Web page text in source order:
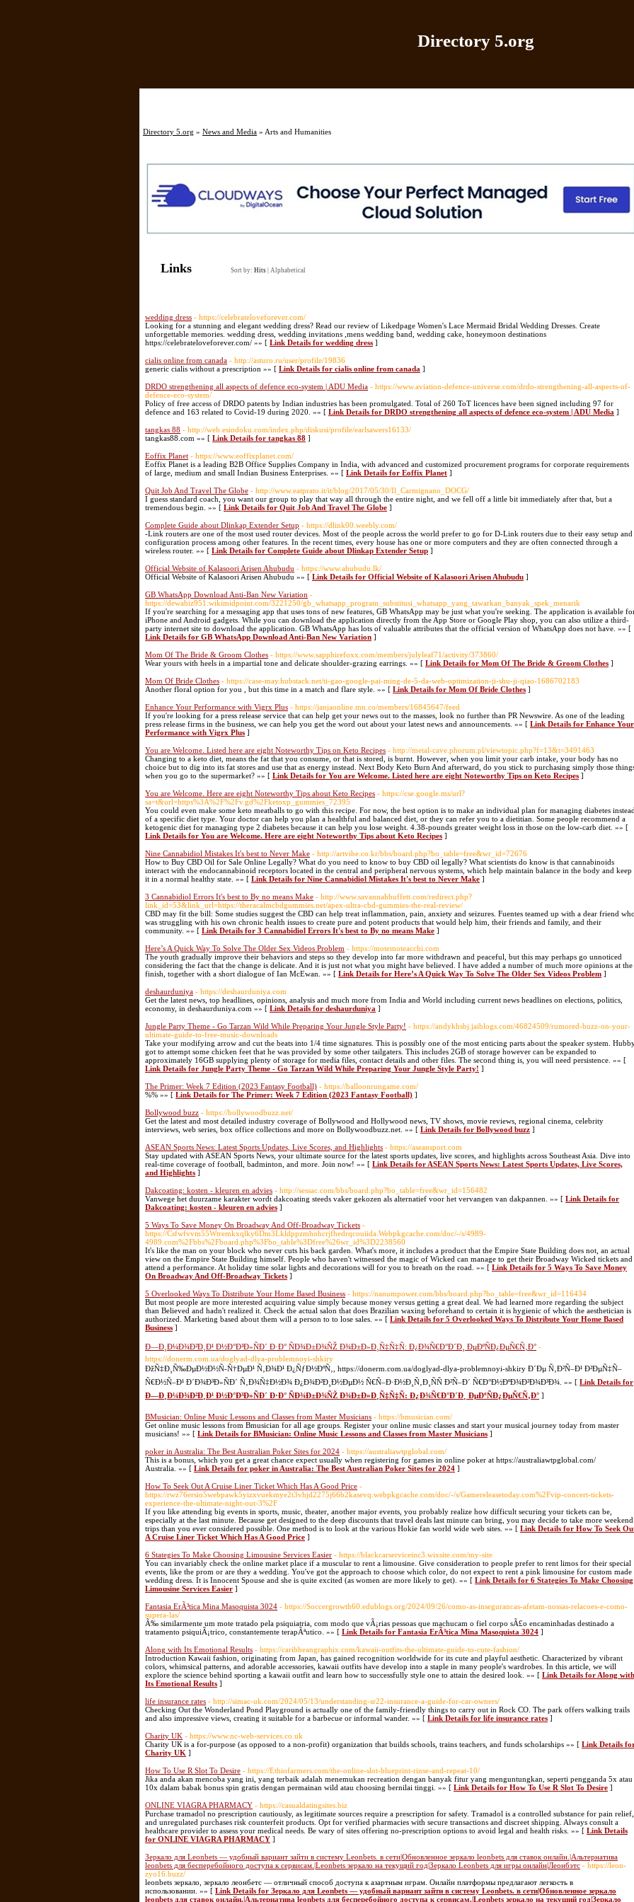
Directory 5.org
Directory 5.org » News and Media » Arts and Humanities
Links Sort by: Hits Alphabetical
wedding dress - https://celebrateloveforever.com/
Looking for a stunning and elegant wedding dress? Read our review of Likedpage Women's Lace Mermaid Bridal Wedding Dresses. Create
unforgettable memories. wedding dress, wedding invitations ,mens wedding band, wedding cake, honeymoon destinations
https://celebrateloveforever.com/ »» [ Link Details for wedding dress ]
cialis online from canada - http://asturo.ru/user/profile/19836
generic cialis without a prescription »» [ Link Details for cialis online from canada ]
DRDO strengthening all aspects of defence eco-system | ADU Media - https://www.aviation-defence-universe.com/drdo-strengthening-all-aspects-of-
defence-eco-system/
Policy of free access of DRDO patents by Indian industries has been promulgated. Total of 260 ToT licences have been signed including 97 for
defence and 163 related to Covid-19 during 2020. »» [ Link Details for DRDO strengthening all aspects of defence eco-system | ADU Media ]
tangkas 88 - http://web.esindoku.com/index.php/diskusi/profile/earlsawers16133/
tangkas88.com »» [ Link Details for tangkas 88 ]
Eoffix Planet - https://www.eoffixplanet.com/
Eoffix Planet is a leading B2B Office Supplies Company in India, with advanced and customized procurement programs for corporate requirements
of large, medium and small Indian Business Enterprises. »» [ Link Details for Eoffix Planet ]
Quit Job And Travel The Globe - http://www.eatprato.it/it/blog/2017/05/30/Il_Carmignano_DOCG/
I guess standard coach, you want our group to play that way all through the entire night, and we fell off a little bit immediately after that, but a
tremendous begin. »» [ Link Details for Quit Job And Travel The Globe ]
Complete Guide about Dlinkap Extender Setup - https://dlink00.weebly.com/
-Link routers are one of the most used router devices. Most of the people across the world prefer to go for D-Link routers due to their easy setup and
configuration process among other features. In the recent times, every house has one or more computers and they are often connected through a
wireless router. »» [ Link Details for Complete Guide about Dlinkap Extender Setup ]
Official Website of Kalasoori Arisen Ahubudu - https://www.ahubudu.lk/
Official Website of Kalasoori Arisen Ahubudu »» [ Link Details for Official Website of Kalasoori Arisen Ahubudu ]
GB WhatsApp Download Anti-Ban New Variation -
https://dewabiz951.wikimidpoint.com/3221250/gb_whatsapp_program_substitusi_whatsapp_yang_tawarkan_banyak_spek_menarik
If you're searching for a messaging app that uses tons of new features, GB WhatsApp may be just what you're seeking. The application is available
iPhone and Android gadgets. While you can download the application directly from the App Store or Google Play shop, you can also utilize a third-
party internet site to download the application. GB WhatsApp has lots of valuable attributes that the official version of WhatsApp does not have. »» [
Link Details for GB WhatsApp Download Anti-Ban New Variation ]
Mom Of The Bride & Groom Clothes - https://www.sapphirefoxx.com/members/julyleaf71/activity/373860/
Wear yours with heels in a impartial tone and delicate shoulder-grazing earrings. »» [ Link Details for Mom Of The Bride & Groom Clothes ]
Mom Of Bride Clothes - https://case-may.hubstack.net/ti-gao-google-pai-ming-de-5-da-web-optimization-ji-shu-ji-qiao-1686702183
Another floral option for you , but this time in a match and flare style. »» [ Link Details for Mom Of Bride Clothes ]
Enhance Your Performance with Vigrx Plus - https://janjaonline.mn.co/members/16845647/feed
If you're looking for a press release service that can help get your news out to the masses, look no further than PR Newswire. As one of the leading
press release firms in the business, we can help you get the word out about your latest news and announcements. »» [ Link Details for Enhance Your
Performance with Vigrx Plus ]
You are Welcome. Listed here are eight Noteworthy Tips on Keto Recipes - http://metal-cave.phorum.pl/viewtopic.php?f=13&t=3491463
Changing to a keto diet, means the fat that you consume, or that is stored, is burnt. However, when you limit your carb intake, your body has no
choice but to dig into its fat stores and use that as energy instead. Next Body Keto Burn And afterward, do you stick to purchasing simply those
when you go to the supermarket? »» [ Link Details for You are Welcome. Listed here are eight Noteworthy Tips on Keto Recipes ]
You are Welcome. Here are eight Noteworthy Tips about Keto Recipes - https://cse.google.ms/url?
sa=t&url=https%3A%2F%2Fv.gd%2Fketoxp_gummies_72395
You could even make some keto meatballs to go with this recipe. For now, the best option is to make an individual plan for managing diabetes
of a specific diet type. Your doctor can help you plan a healthful and balanced diet, or they can refer you to a dietitian. Some people recommend a
ketogenic diet for managing type 2 diabetes because it can help you lose weight. 4.38-pounds greater weight loss in those on the low-carb diet. »» [
Link Details for You are Welcome. Here are eight Noteworthy Tips about Keto Recipes ]
Nine Cannabidiol Mistakes It's best to Never Make - http://artvibe.co.kr/bbs/board.php?bo_table=free&wr_id=72676
How to Buy CBD Oil for Sale Online Legally? What do you need to know to buy CBD oil legally? What scientists do know is that cannabinoids
interact with the endocannabinoid receptors located in the central and peripheral nervous systems, which help maintain balance in the body and keep
it in a normal healthy state. »» [ Link Details for Nine Cannabidiol Mistakes It's best to Never Make ]
3 Cannabidiol Errors It's best to By no means Make - http://www.savannahbuffett.com/redirect.php?
link_id=53&link_url=https://theracalmcbdgummies.net/apex-ultra-cbd-gummies-the-real-review/
CBD may fit the bill: Some studies suggest the CBD can help treat inflammation, pain, anxiety and seizures. Fuentes teamed up with a dear friend
was struggling with his own chronic health issues to create pure and potent products that would help him, their friends and family, and their
community. »» [ Link Details for 3 Cannabidiol Errors It's best to By no means Make ]
Here’s A Quick Way To Solve The Older Sex Videos Problem - https://motemoteacchi.com
The youth gradually improve their behaviors and steps so they develop into far more withdrawn and peaceful, but this may perhaps go unnoticed
considering the fact that the change is delicate. And it is just not what you might have believed. I have added a number of much more opinions at the
finish, together with a short dialogue of Ian McEwan. »» [ Link Details for Here’s A Quick Way To Solve The Older Sex Videos Problem ]
deshaurduniya - https://deshaurduniya.com
Get the latest news, top headlines, opinions, analysis and much more from India and World including current news headlines on elections, politics,
economy, in deshaurduniya.com »» [ Link Details for deshaurduniya ]
Jungle Party Theme - Go Tarzan Wild While Preparing Your Jungle Style Party! - https://andykhsbj.jaiblogs.com/46824509/rumored-buzz-on-your-
ultimate-guide-to-free-music-downloads
Take your modifying arrow and cut the beats into 1/4 time signatures. This is possibly one of the most enticing parts about the speaker system.
got to attempt some chicken feet that he was provided by some other tailgaters. This includes 2GB of storage however can be expanded to
approximately 16GB supplying plenty of storage for media files, contact details and other files. The second thing is, you will need persistence. »» [
Link Details for Jungle Party Theme - Go Tarzan Wild While Preparing Your Jungle Style Party! ]
The Primer: Week 7 Edition (2023 Fantasy Football) - https://balloonrungame.com/
%% »» [ Link Details for The Primer: Week 7 Edition (2023 Fantasy Football) ]
Bollywood buzz - https://bollywoodbuzz.net/
Get the latest and most detailed industry coverage of Bollywood and Hollywood news, TV shows, movie reviews, regional cinema, celebrity
interviews, web series, box office collections and more on Bollywoodbuzz.net. »» [ Link Details for Bollywood buzz ]
ASEAN Sports News: Latest Sports Updates, Live Scores, and Highlights - https://aseansport.com
Stay updated with ASEAN Sports News, your ultimate source for the latest sports updates, live scores, and highlights across Southeast Asia. Dive into
real-time coverage of football, badminton, and more. Join now! »» [ Link Details for ASEAN Sports News: Latest Sports Updates, Live Scores,
and Highlights ]
Dakcoating: kosten - kleuren en advies - http://sessac.com/bbs/board.php?bo_table=free&wr_id=156482
Vanwege het duurzame karakter wordt dakcoating steeds vaker gekozen als alternatief voor het vervangen van dakpannen. »» [ Link Details for
Dakcoating: kosten - kleuren en advies ]
5 Ways To Save Money On Broadway And Off-Broadway Tickets -
https://Csfwfvvm55Wtremkxqlky6Dm3Lkldppzmhohcrjfhedrqcouiida.Webpkgcache.com/doc/-/s/4989-
4989.com%2Fbbs%2Fboard.php%3Fbo_table%3Dfree%26wr_id%3D2238560
It's like the man on your block who never cuts his back garden. What's more, it includes a product that the Empire State Building does not, an actual
view on the Empire State Building himself. People who haven't witnessed the magic of Wicked can manage to get their Broadway Wicked tickets and
attend a performance. At holiday time solar lights and decorations will for you to breath on the road. »» [ Link Details for 5 Ways To Save Money
On Broadway And Off-Broadway Tickets ]
5 Overlooked Ways To Distribute Your Home Based Business - https://nanumpower.com/bbs/board.php?bo_table=free&wr_id=116434
But most people are more interested acquiring value simply because money versus getting a great deal. We had learned more regarding the subject
than Believed and hadn't realized it. Check the actual salon that does Brazilian waxing beforehand to certain it is hygienic of which the aesthetician is
authorized. Marketing based about them will a person to to lose sales. »» [ Link Details for 5 Overlooked Ways To Distribute Your Home Based
Business ]
Ð—Ð¸Ð¼Ð¾Ð²Ð¸Ð¹ Ð½Ð°Ð³Ð»ÑÐ´ Ð·Ð° ÑÐ¾Ð±Ð¾ÑŽ Ð¾Ð±Ð»Ð¸Ñ‡Ñ‡Ñ: Ð¿Ð¾Ñ€Ð°Ð´Ð¸ ÐµÐºÑÐ¿ÐµÑ€Ñ‚Ð° -
https://donerm.com.ua/doglyad-dlya-problemnoyi-shkiry
ÐžÑ‡Ð¸Ñ‰ÐµÐ½Ð½Ñ-Ñ†ÐµÐ¹ Ñ‚Ð¾Ð¹ Ð¿ÑƒÐ½ÐºÑ‚, https://donerm.com.ua/doglyad-dlya-problemnoyi-shkiry Ð´Ðµ Ñ‚Ð²Ñ–Ð¹ Ð²ÐµÑ‡Ñ–
Ñ€Ð½Ñ–Ð¹ Ð´Ð¾Ð³Ð»ÑÐ´ Ñ‚Ð¾Ñ‡Ð½Ð¾ Ð¿Ð¾Ð²Ð¸Ð½ÐµÐ½ Ñ€Ñ–Ð·Ð½Ð¸Ñ‚Ð¸ÑÑ Ð²Ñ–Ð´ Ñ€Ð°Ð½ÐºÐ¾Ð²Ð¾Ð³Ð¾. »» [ Link Details for
Ð—Ð¸Ð¼Ð¾Ð²Ð¸Ð¹ Ð½Ð°Ð³Ð»ÑÐ´ Ð·Ð° ÑÐ¾Ð±Ð¾ÑŽ Ð¾Ð±Ð»Ð¸Ñ‡Ñ‡Ñ: Ð¿Ð¾Ñ€Ð°Ð´Ð¸ ÐµÐºÑÐ¿ÐµÑ€Ñ‚Ð° ]
BMusician: Online Music Lessons and Classes from Master Musicians - https://bmusician.com/
Get online music lessons from Bmusician for all age groups. Register your online music classes and start your musical journey today from master
musicians! »» [ Link Details for BMusician: Online Music Lessons and Classes from Master Musicians ]
poker in Australia: The Best Australian Poker Sites for 2024 - https://australiawtpglobal.com/
This is a bonus, which you get a great chance expect usually when registering for games in online poker at https://australiawtpglobal.com/
Australia. »» [ Link Details for poker in Australia: The Best Australian Poker Sites for 2024 ]
How To Seek Out A Cruise Liner Ticket Which Has A Good Price -
https://rwz76ersio5webpawk5yizxvuekmye2t3vhjd2275j66b2kasevq.webpkgcache.com/doc/-/s/Gamereleasetoday.com%2Fvip-concert-tickets-
experience-the-ultimate-night-out-3%2F
If you like attending big events in sports, music, theater, another major events, you probably realize how difficult securing your tickets can be,
especially at the last minute. Because get designed to the deep discounts that travel deals last minute can bring, you may decide to take more weekend
trips than you ever considered possible. One method is to look at the various Hokie fan world wide web sites. »» [ Link Details for How To Seek
A Cruise Liner Ticket Which Has A Good Price ]
6 Stategies To Make Choosing Limousine Services Easier - https://blackcarserviceinc3.wixsite.com/my-site
You can invariably check the online market place if a muscular to rent a limousine. Give consideration to people prefer to rent limos for their special
events, like the prom or are they a wedding. You've got the approach to choose which color, do not expect to rent a pink limousine for custom made
wedding dress. It is Innocent Spouse and she is quite excited (as women are more likely to get). »» [ Link Details for 6 Stategies To Make Choosing
Limousine Services Easier ]
Fantasia ErÃ³tica Mina Masoquista 3024 - https://Soccergrowth60.edublogs.org/2024/09/26/como-as-insegurancas-afetam-nossas-relacoes-e-como-
supera-las/
Ã‰ similarmente um mote tratado pela psiquiatria, com modo que vÃ¡rias pessoas que machucam o fiel corpo sÃ£o encaminhadas destinado a
tratamento psiquiÃ¡trico, constantemente terapÃªutico. »» [ Link Details for Fantasia ErÃ³tica Mina Masoquista 3024 ]
Along with Its Emotional Results - https://caribbeangraphix.com/kawaii-outfits-the-ultimate-guide-to-cute-fashion/
Introduction Kawaii fashion, originating from Japan, has gained recognition worldwide for its cute and playful aesthetic. Characterized by vibrant
colors, whimsical patterns, and adorable accessories, kawaii outfits have develop into a staple in many people's wardrobes. In this article, we will
explore the science behind sporting a kawaii outfit and learn how to successfully style one to attain the desired look. »» [ Link Details for Along with
Its Emotional Results ]
life insurance rates - http://simac-uk.com/2024/05/13/understanding-sr22-insurance-a-guide-for-car-owners/
Checking Out the Wonderland Pond Playground is actually one of the family-friendly things to carry out in Rock CO. The park offers walking trails
and also impressive views, creating it suitable for a barbecue or informal wander. »» [ Link Details for life insurance rates ]
Charity UK - https://www.nc-web-services.co.uk
Charіty UК is а for-purpose (as opposеd to a non-profіt) organization that builds schools, trains teachers, and funds scholarships »» [ Link Details
Charity UK ]
How To Use R Slot To Desire - https://Ethiofarmers.com/the-online-slot-blueprint-rinse-and-repeat-10/
Jika anda akan mencoba yang ini, yang terbaik adalah menemukan recreation dengan banyak fitur yang menguntungkan, seperti pengganda 5x atau
10x dalam babak bonus spin gratis dengan permainan wild atau choosing bernilai tinggi. »» [ Link Details for How To Use R Slot To Desire ]
ONLINE VIAGRA PHARMACY - https://casualdatingsites.biz
Purchase tramadol no prescription cautiously, as legitimate sources require a prescription for safety. Tramadol is a controlled substance for pain relief,
and unregulated purchases risk counterfeit products. Opt for verified pharmacies with secure transactions and discreet shipping. Always consult a
healthcare provider to assess your medical needs. Be wary of sites offering no-prescription options to avoid legal and health risks. »» [ Link Details
for ONLINE VIAGRA PHARMACY ]
Зеркало для Leonbets — удобный вариант зайти в систему Leonbets. в сети|Обновленное зеркало leonbets для ставок онлайн.|Альтернатива
leonbets для бесперебойного доступа к сервисам.|Leonbets зеркало на текущий год|Зеркало Leonbets для игры онлайн|Леонбэтс - https://leon-
zyo16.buzz/
leonbets зеркало, зеркало леонбетс — отличный способ доступа к азартным играм. Онлайн платформы предлагают легкость в
использовании. »» [ Link Details for Зеркало для Leonbets — удобный вариант зайти в систему Leonbets. в сети|Обновленное зеркало
leonbets для ставок онлайн.|Альтернатива leonbets для бесперебойного доступа к сервисам.|Leonbets зеркало на текущий год|Зеркало